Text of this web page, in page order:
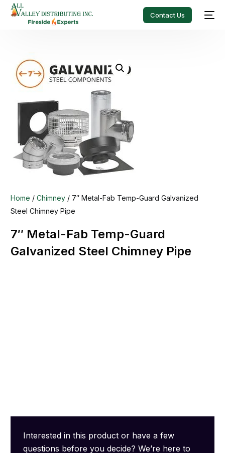
Contact Us
Home /Chimney / 7″ Metal-Fab Temp-Guard Galvanized
Steel Chimney Pipe
7″ Metal-Fab Temp-Guard
Galvanized Steel Chimney Pipe
Interested in this product or have a few
questions before you decide? We’re here to